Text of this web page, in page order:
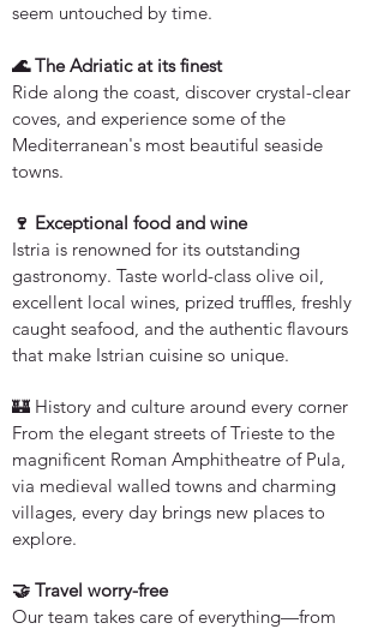
seem untouched by time.
🌊 The Adriatic at its finest
Ride along the coast, discover crystal-clear
coves, and experience some of the
Mediterranean's most beautiful seaside
towns.
🍷 Exceptional food and wine
Istria is renowned for its outstanding
gastronomy. Taste world-class olive oil,
excellent local wines, prized truffles, freshly
caught seafood, and the authentic flavours
that make Istrian cuisine so unique.
🏰 History and culture around every corner
From the elegant streets of Trieste to the
magnificent Roman Amphitheatre of Pula,
via medieval walled towns and charming
villages, every day brings new places to
explore.
🤝 Travel worry-free
Our team takes care of everything—from